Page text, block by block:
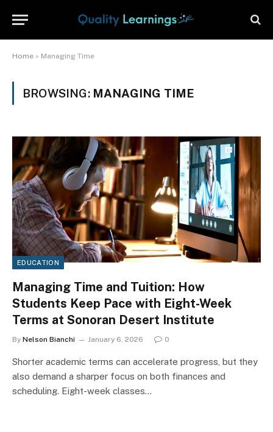
Home » Managing Time
BROWSING: MANAGING TIME
EDUCATION
Managing Time and Tuition: How
Students Keep Pace with Eight-Week
Terms at Sonoran Desert Institute
By Nelson Bianchi January 6, 2026 0
Shorter academic terms can accelerate progress, but they
also demand a sharper focus on both finances and
scheduling. Eight-week classes…